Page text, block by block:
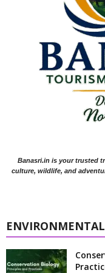
Banasri.in is your trusted
culture, wildlife, and